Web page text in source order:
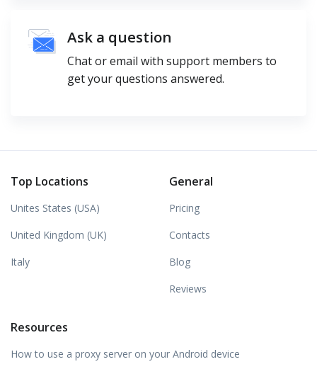
Ask a question
Chat or email with support members to
get your questions answered.
Top Locations
Unites States (USA)
United Kingdom (UK)
Italy
General
Pricing
Contacts
Blog
Reviews
Resources
How to use a proxy server on your Android device